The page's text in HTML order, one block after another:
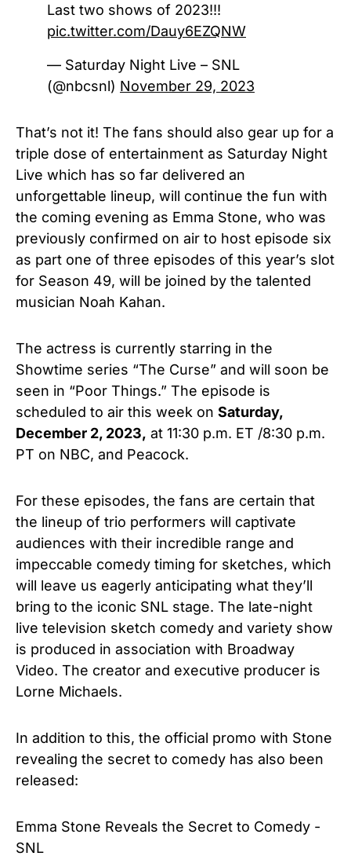
Last two shows of 2023!!!
pic.twitter.com/Dauy6EZQNW
— Saturday Night Live – SNL
(@nbcsnl) November 29, 2023
That’s not it! The fans should also gear up for a
triple dose of entertainment as Saturday Night
Live which has so far delivered an
unforgettable lineup, will continue the fun with
the coming evening as Emma Stone, who was
previously confirmed on air to host episode six
as part one of three episodes of this year’s slot
for Season 49, will be joined by the talented
musician Noah Kahan.
The actress is currently starring in the
Showtime series “The Curse” and will soon be
seen in “Poor Things.” The episode is
scheduled to air this week on Saturday,
December 2, 2023, at 11:30 p.m. ET /8:30 p.m.
PT on NBC, and Peacock.
For these episodes, the fans are certain that
the lineup of trio performers will captivate
audiences with their incredible range and
impeccable comedy timing for sketches, which
will leave us eagerly anticipating what they’ll
bring to the iconic SNL stage. The late-night
live television sketch comedy and variety show
is produced in association with Broadway
Video. The creator and executive producer is
Lorne Michaels.
In addition to this, the official promo with Stone
revealing the secret to comedy has also been
released:
Emma Stone Reveals the Secret to Comedy -
SNL